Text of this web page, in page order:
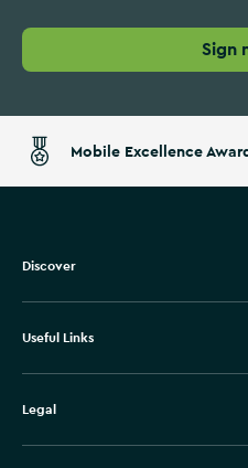
Sign
Mobile Excellence
Discover
Useful Links
Legal